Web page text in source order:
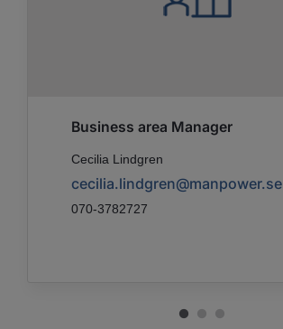
Business area Manager
Cecilia Lindgren
cecilia.lindgren@manpower.se
070-3782727